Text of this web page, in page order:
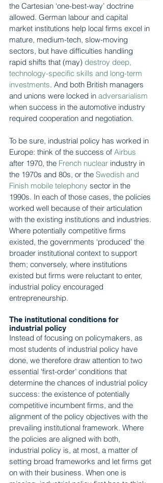
the Cartesian ‘one-best-way’ doctrine
allowed. German labour and capital
market institutions help local firms excel in
mature, medium-tech, slow-moving
sectors, but have difficulties handling
rapid shifts that (may) destroy deep,
technology-specific skills and long-term
investments. And both British managers
and unions were locked in adversarialism
when success in the automotive industry
required cooperation and negotiation.
To be sure, industrial policy has worked in
Europe: think of the success of Airbus
after 1970, the French nuclear industry in
the 1970s and 80s, or the Swedish and
Finish mobile telephony sector in the
1990s. In each of those cases, the policies
worked well because of their articulation
with the existing institutions and industries.
Where potentially competitive firms
existed, the governments ‘produced’ the
broader institutional context to support
them; conversely, where institutions
existed but firms were reluctant to enter,
industrial policy encouraged
entrepreneurship.
The institutional conditions for
industrial policy
Instead of focusing on policymakers, as
most students of industrial policy have
done, we therefore draw attention to two
essential ‘first-order’ conditions that
determine the chances of industrial policy
success: the existence of potentially
competitive incumbent firms, and the
alignment of the policy objectives with the
prevailing institutional framework. Where
the policies are aligned with both,
industrial policy is, at most, a matter of
setting broad frameworks and let firms get
on with their business. When one is